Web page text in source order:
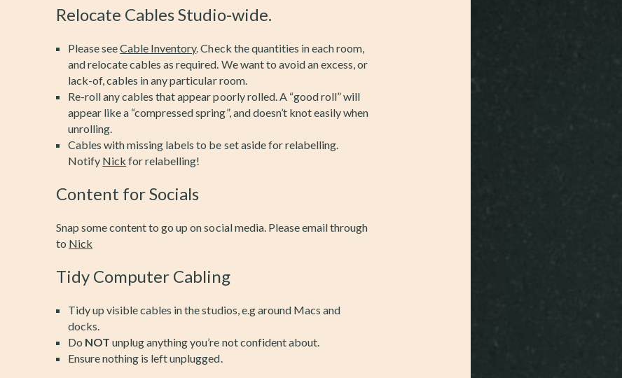
Relocate Cables Studio-wide.
Please seeCable Inventory. Check the quantities in each room,
and relocate cables as required. We want to avoid an excess, or
lack-of, cables in any particular room.
Re-roll any cables that appear poorly rolled. A “good roll” will
appear like a “compressed spring”, and doesn’t knot easily when
unrolling.
Cables with missing labels to be set aside for relabelling.
Notify Nick for relabelling!
Content for Socials
Snap some content to go up on social media. Please email through
to Nick
Tidy Computer Cabling
Tidy up visible cables in the studios, e.g around Macs and
docks.
Do NOT unplug anything you’re not confident about.
Ensure nothing is left unplugged.